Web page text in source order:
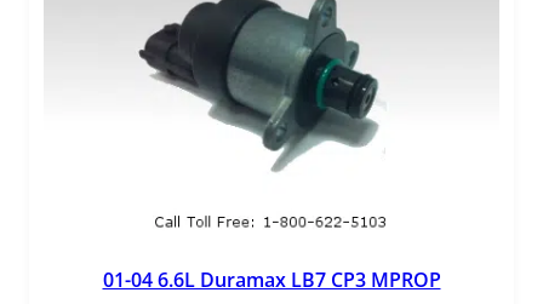
01-04 6.6L Duramax LB7 CP3 MPROP